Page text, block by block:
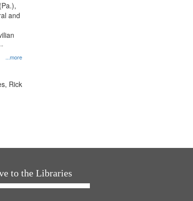
...more
and
Rick
to the Libraries